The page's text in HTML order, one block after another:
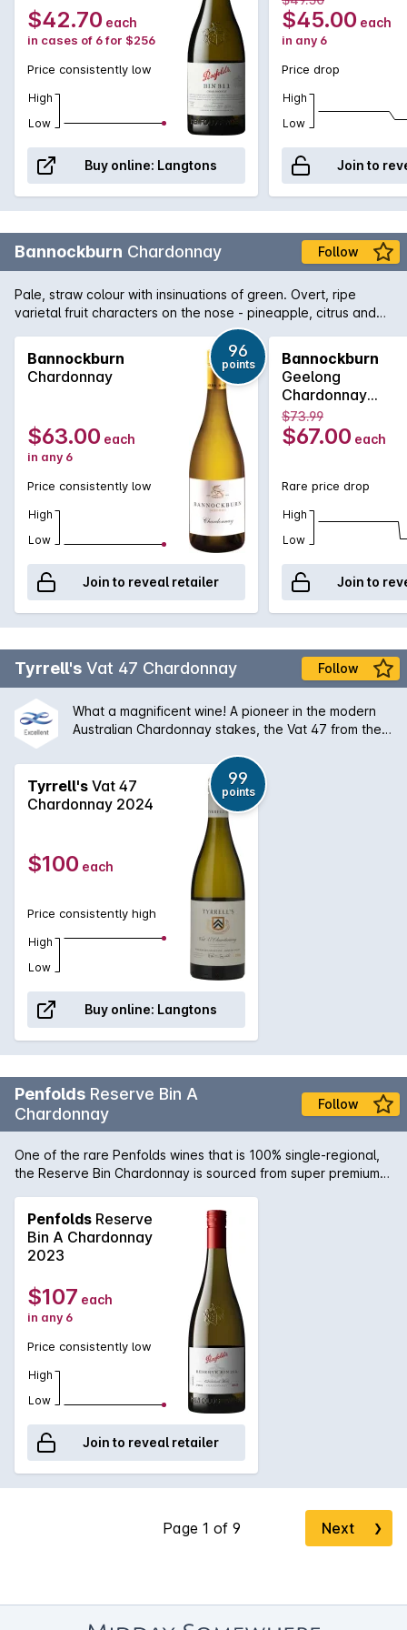
$42.70 each
in cases of 6 for $256
Price consistently low
High
Low
Buy online: Langtons
$45.00 each
in any 6
Price drop
High
Low
Join to
Bannockburn Chardonnay Follow
Pale, straw colour with insinuations of green. Overt, ripe
varietal fruit characters on the nose - pineapple, citrus and
nectarine derived are from the warm vintage conditions.
Mineral characters, orange blossom and almond meal along
with some lees derived creaminess are all balanced within
this multi-dimensional palate.
Bannockburn
Chardonnay
96
points
$63.00 each
in any 6
Price consistently low
High
Low
Join to reveal retailer
Bannockburn
Geelong
Chardonnay
750MLx6 2022
$73.99
$67.00 each
Rare price drop
High
Low
Join to
Tyrrell's Vat 47 Chardonnay Follow
What a magnificent wine! A pioneer in the modern
Australian Chardonnay stakes, the Vat 47 from the
fruit and creamy oak that is followed by a palate of
extraordinary balance and length. An absolute
classic and will only get better with some medium
Tyrrell's Vat 47
Chardonnay 2024
99
points
$100 each
Price consistently high
High
Low
Buy online: Langtons
Penfolds Reserve Bin A
Chardonnay
Follow
One of the rare Penfolds wines that is 100% single-regional,
the Reserve Bin Chardonnay is sourced from super premium
lies at the forefront of the modern Chardonnay style. A wine
that will always be linked with 'White Grange', Penfolds
Yattarna, it shows a palate of Granny Smith apples and lemon
curd with a pure chalky texture.
Penfolds Reserve
Bin A Chardonnay
2023
$107 each
in any 6
Price consistently low
High
Low
Join to reveal retailer
Next ❯